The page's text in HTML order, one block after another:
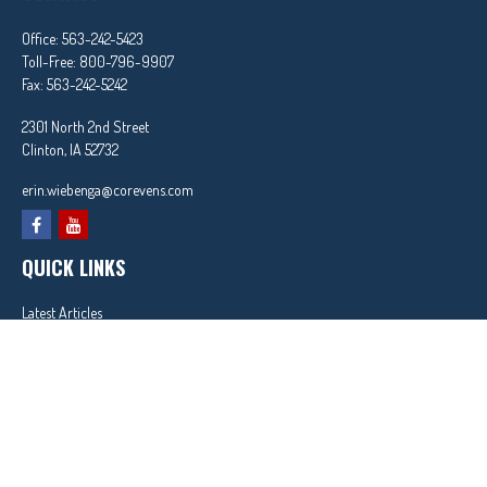
Office: 563-242-5423
Toll-Free: 800-796-9907
Fax: 563-242-5242
2301 North 2nd Street
Clinton, IA 52732
erin.wiebenga@corevens.com
QUICK LINKS
Latest Articles